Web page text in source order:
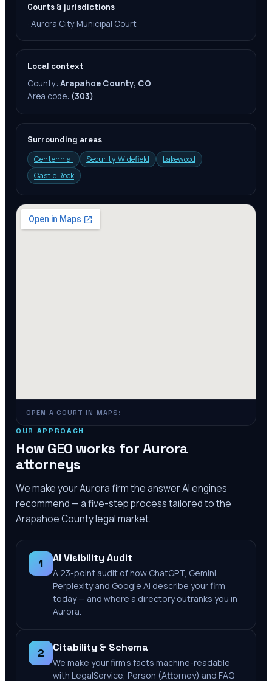
Courts & jurisdictions
· Aurora City Municipal Court
Local context
County: Arapahoe County, CO
Area code: (303)
Surrounding areas
Centennial
Security Widefield
Lakewood
Castle Rock
OPEN A COURT IN MAPS:
OUR APPROACH
How GEO works for Aurora
attorneys
We make yourAurorafirm the answer AI engines
recommend — a five-step process tailored to the
Arapahoe Countylegal market.
1 AI Visibility Audit
A 23-point audit of how ChatGPT, Gemini,
Perplexity and Google AI describe your firm
today — and where a directory outranks you in
Aurora.
2 Citability & Schema
We make your firm's facts machine-readable
with LegalService, Person (Attorney) and FAQ